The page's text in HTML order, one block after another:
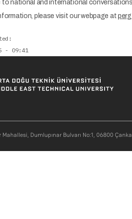
national and international
please visit our webpage at
- 09:41
Mahallesi, Dumlupınar Bulvarı No:1, 06800